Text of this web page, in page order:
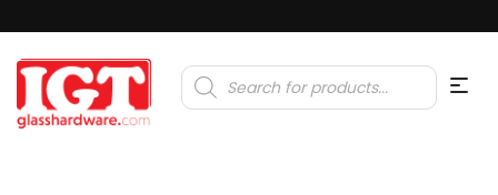
Products
search